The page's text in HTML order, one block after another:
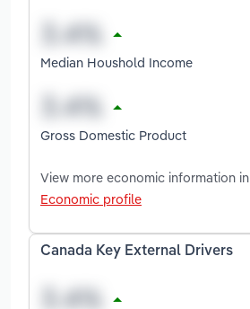
Median Houshold Income
Gross Domestic Product
View more economic information in
Economic profile
Canada Key External Drivers